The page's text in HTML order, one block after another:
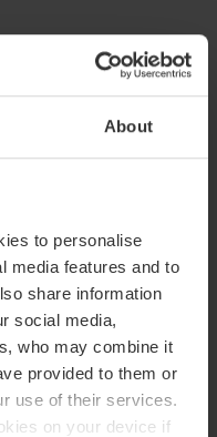
About
to personalise
media features and to
share information
social media,
who may combine it
provided to them or
use of their services.
on your device if